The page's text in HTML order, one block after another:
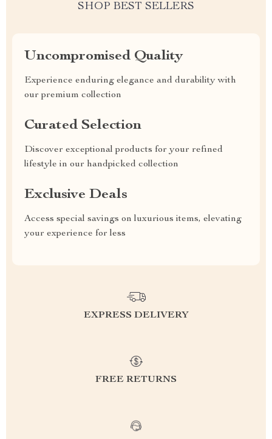
SHOP BEST SELLERS
Uncompromised Quality
Experience enduring elegance and durability with
our premium collection
Curated Selection
Discover exceptional products for your refined
lifestyle in our handpicked collection
Exclusive Deals
Access special savings on luxurious items, elevating
your experience for less
EXPRESS DELIVERY
FREE RETURNS